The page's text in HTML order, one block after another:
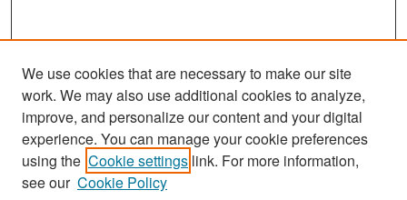
Search
Enter search terms:
We use cookies that are necessary to make our site
work. We may also use additional cookies to analyze,
improve, and personalize our content and your digital
experience. You can manage your cookie preferences
using the Cookie settings link. For more information,
see our Cookie Policy